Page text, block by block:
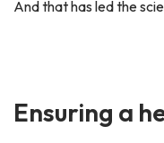
And that has led the
Ensuring a